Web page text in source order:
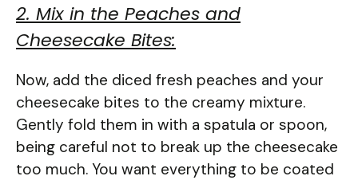
2. Mix in the Peaches and
Cheesecake Bites:
Now, add the diced fresh peaches and your
cheesecake bites to the creamy mixture.
Gently fold them in with a spatula or spoon,
being careful not to break up the cheesecake
too much. You want everything to be coated